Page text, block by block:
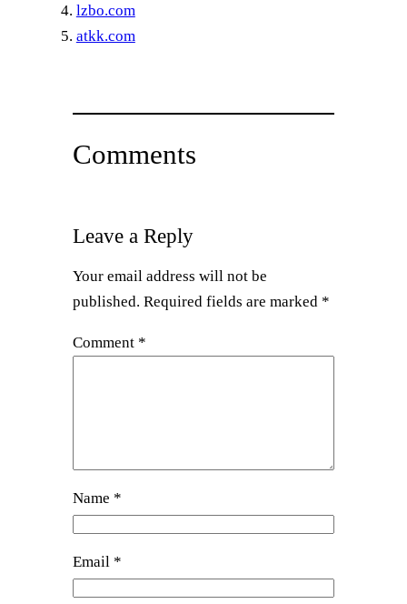
lzbo.com
atkk.com
Comments
Leave a Reply
Your email address will not be
published. Required fields are marked *
Comment *
Name *
Email *